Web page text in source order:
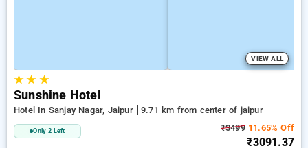
VIEW ALL
★★ ★
Sunshine Hotel
Hotel In Sanjay Nagar, Jaipur 9.71 km from center of jaipur
Only 2 Left ₹349911.65% Off
₹3091.37